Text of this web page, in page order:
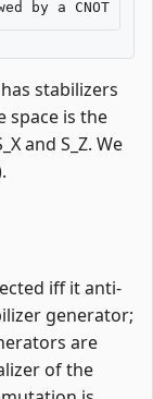
stabilizers
space is the
and S_Z. We
iff it anti-
generator;
are
of the